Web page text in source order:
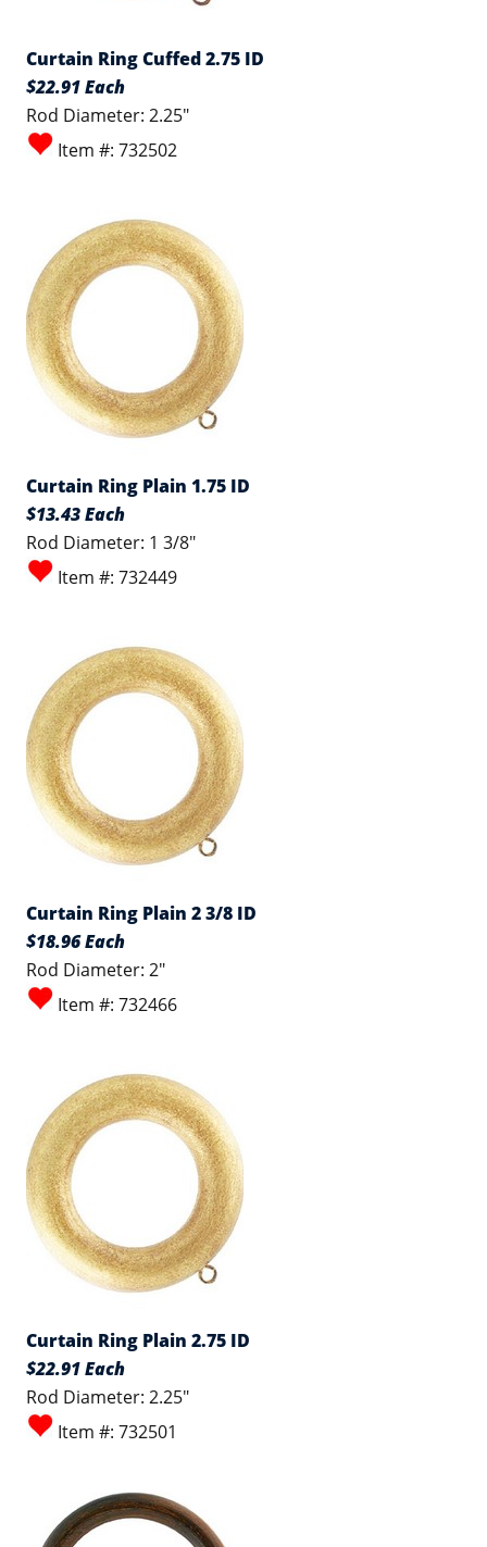
Curtain Ring Cuffed 2.75 ID
$22.91 Each
Rod Diameter: 2.25"
Item #: 732502
Curtain Ring Plain 1.75 ID
$13.43 Each
Rod Diameter: 1 3/8"
Item #: 732449
Curtain Ring Plain 2 3/8 ID
$18.96 Each
Rod Diameter: 2"
Item #: 732466
Curtain Ring Plain 2.75 ID
$22.91 Each
Rod Diameter: 2.25"
Item #: 732501